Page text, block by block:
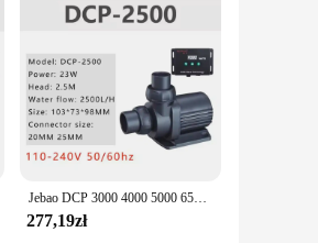
black and 20 pages per
a standard starter toner
and lightweight nature make
crisp and clear prints
prefer a straightforward
Jebao DCP 3000 4000 5000 6500 8000 10000 15000 18000 20000 Super cicha pompa energooszczędna DCP2500 DCP3500 woda do akwarium
277,19zł